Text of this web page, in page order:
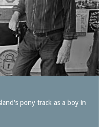
pony track as a boy in